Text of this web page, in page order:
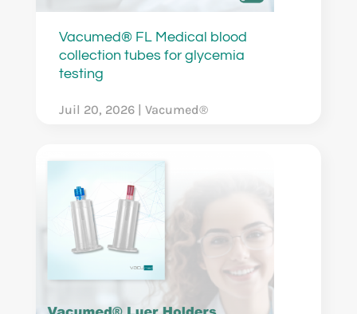
Vacumed® FL Medical blood
collection tubes for glycemia
testing
Juil 20, 2026| Vacumed®